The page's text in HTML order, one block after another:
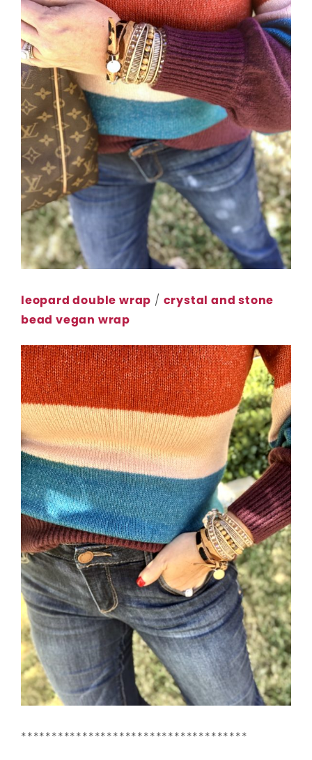
leopard double wrap / crystal and stone
bead vegan wrap
*************************************